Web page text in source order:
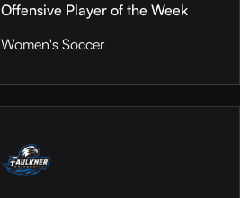
Offensive Player of the Week
Women's Soccer